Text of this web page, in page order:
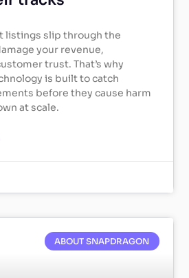
listings slip through the
your revenue,
trust. That’s why
is built to catch
before they cause harm
at scale.
ABOUT SNAPDRAGON